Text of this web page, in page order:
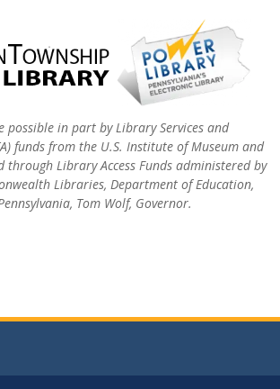
possible in part by Library Services and
funds from the U.S. Institute of Museum and
through Library Access Funds administered by
Libraries, Department of Education,
Tom Wolf, Governor.